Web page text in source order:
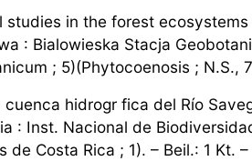
studies in the forest
: Bialowieska Stacja
; 5)(Phytocoenosis ; N.S.,
hidrogr fica del Río
: Inst. Nacional de
de Costa Rica ; 1). – Beil.: 1 Kt.